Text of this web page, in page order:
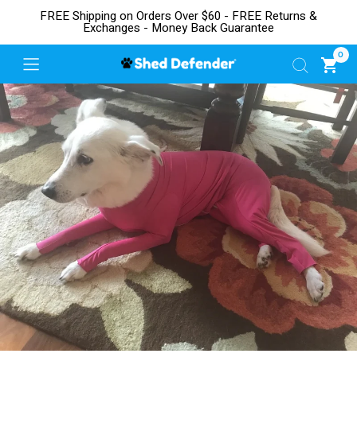
FREE Shipping on Orders Over $60 - FREE Returns &
Exchanges - Money Back Guarantee
0